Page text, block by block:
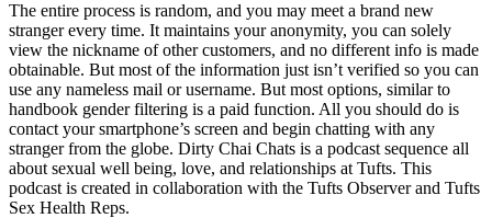
The entire process is random, and you may meet a brand new
stranger every time. It maintains your anonymity, you can solely
view the nickname of other customers, and no different info is made
obtainable. But most of the information just isn’t verified so you can
use any nameless mail or username. But most options, similar to
handbook gender filtering is a paid function. All you should do is
contact your smartphone’s screen and begin chatting with any
stranger from the globe. Dirty Chai Chats is a podcast sequence all
about sexual well being, love, and relationships at Tufts. This
podcast is created in collaboration with the Tufts Observer and Tufts
Sex Health Reps.